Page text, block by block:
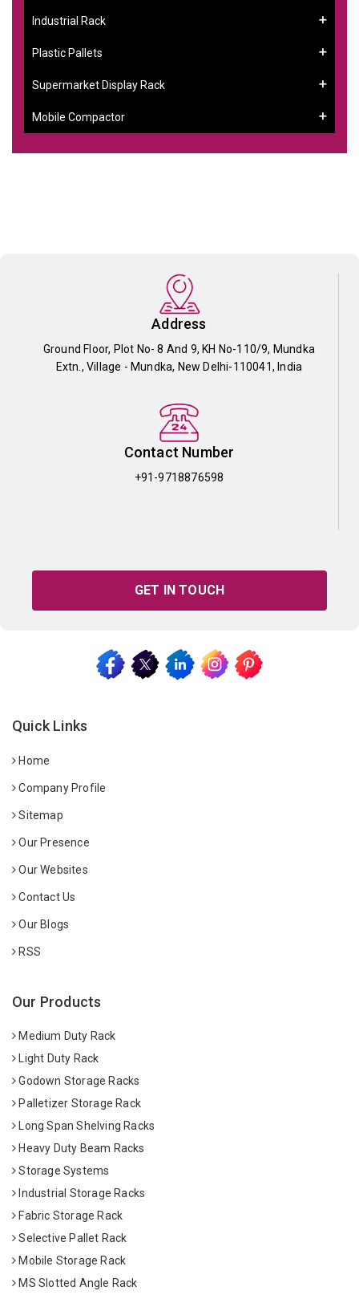
Industrial Rack
Plastic Pallets
Supermarket Display Rack
Mobile Compactor
Address
Ground Floor, Plot No- 8 And 9, KH No-110/9, Mundka
Extn., Village - Mundka, New Delhi-110041, India
Contact Number
+91-9718876598
GET IN TOUCH
Quick Links
Home
Company Profile
Sitemap
Our Presence
Our Websites
Contact Us
Our Blogs
RSS
Our Products
Medium Duty Rack
Light Duty Rack
Godown Storage Racks
Palletizer Storage Rack
Long Span Shelving Racks
Heavy Duty Beam Racks
Storage Systems
Industrial Storage Racks
Fabric Storage Rack
Selective Pallet Rack
Mobile Storage Rack
MS Slotted Angle Rack